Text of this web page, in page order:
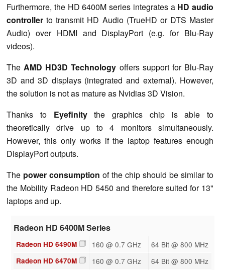
Furthermore, the HD 6400M series integrates a HD audio
controller to transmit HD Audio (TrueHD or DTS Master
Audio) over HDMI and DisplayPort (e.g. for Blu-Ray
videos).
TheAMD HD3D Technology offers support for Blu-Ray
3D and 3D displays (integrated and external). However,
the solution is not as mature as Nvidias 3D Vision.
Thanks to Eyefinitythe graphics chip is able to
theoretically drive up to 4 monitors simultaneously.
However, this only works if the laptop features enough
DisplayPort outputs.
The power consumption of the chip should be similar to
the Mobility Radeon HD 5450 and therefore suited for 13"
laptops and up.
Radeon HD 6400M Series
Radeon HD 6490M 160 @ 0.7 GHz 64 Bit @ 800 MHz
Radeon HD 6470M 160 @ 0.7 GHz 64 Bit @ 800 MHz